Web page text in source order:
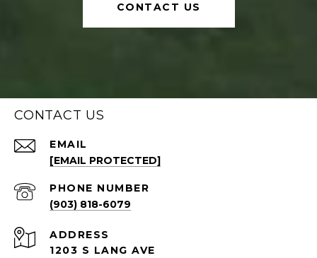
CONTACT US
CONTACT US
EMAIL
[EMAIL PROTECTED]
PHONE NUMBER
(903) 818-6079
ADDRESS
1203 S LANG AVE